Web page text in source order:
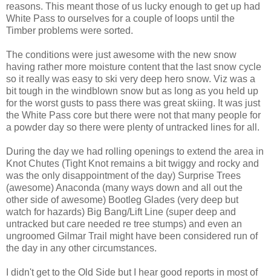
reasons. This meant those of us lucky enough to get up had
White Pass to ourselves for a couple of loops until the
Timber problems were sorted.
The conditions were just awesome with the new snow
having rather more moisture content that the last snow cycle
so it really was easy to ski very deep hero snow. Viz was a
bit tough in the windblown snow but as long as you held up
for the worst gusts to pass there was great skiing. It was just
the White Pass core but there were not that many people for
a powder day so there were plenty of untracked lines for all.
During the day we had rolling openings to extend the area in
Knot Chutes (Tight Knot remains a bit twiggy and rocky and
was the only disappointment of the day) Surprise Trees
(awesome) Anaconda (many ways down and all out the
other side of awesome) Bootleg Glades (very deep but
watch for hazards) Big Bang/Lift Line (super deep and
untracked but care needed re tree stumps) and even an
ungroomed Gilmar Trail might have been considered run of
the day in any other circumstances.
I didn't get to the Old Side but I hear good reports in most of